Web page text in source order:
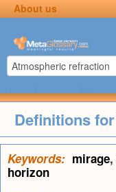
About us
Definitions for
Keywords: mirage,
horizon